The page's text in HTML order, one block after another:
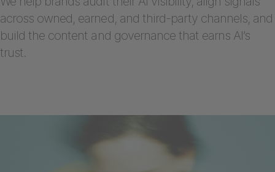
across owned, earned, and third-party channels, and
build the content and governance that earns AI’s
trust.